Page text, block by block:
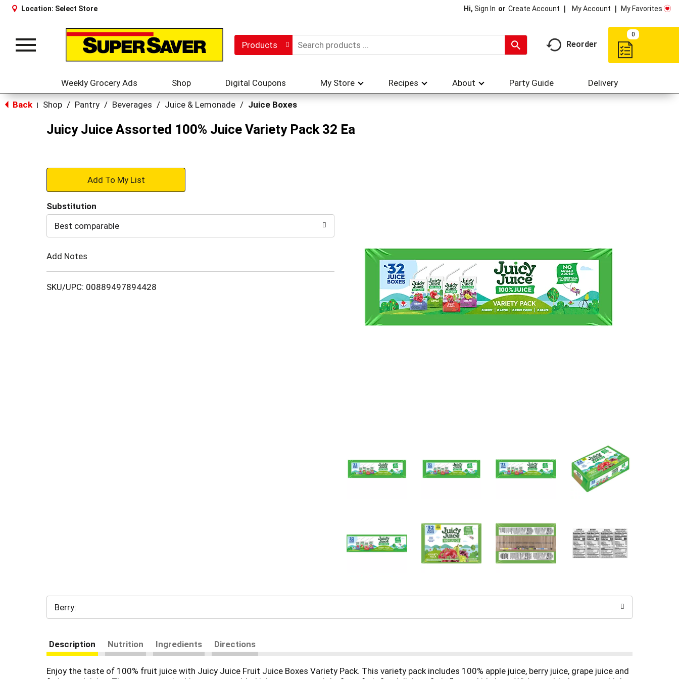
Location: Select Store Hi, Sign In Or Create Account My Account My Favorites
Toggle
Products Reorder
0
Weekly Grocery Ads Shop Digital Coupons My Store Recipes About Party Guide Delivery
Back Shop / Pantry / Beverages / Juice & Lemonade / Juice Boxes
Juicy Juice Assorted 100% Juice Variety Pack 32 Ea
+
to
Substitution
Best comparable
Add Notes
SKU/UPC: 00889497894428
Berry:
Description Nutrition Ingredients Directions
Enjoy the taste of 100% fruit juice with Juicy Juice Fruit Juice Boxes Variety Pack. This variety pack includes 100% apple juice, berry juice, grape juice and